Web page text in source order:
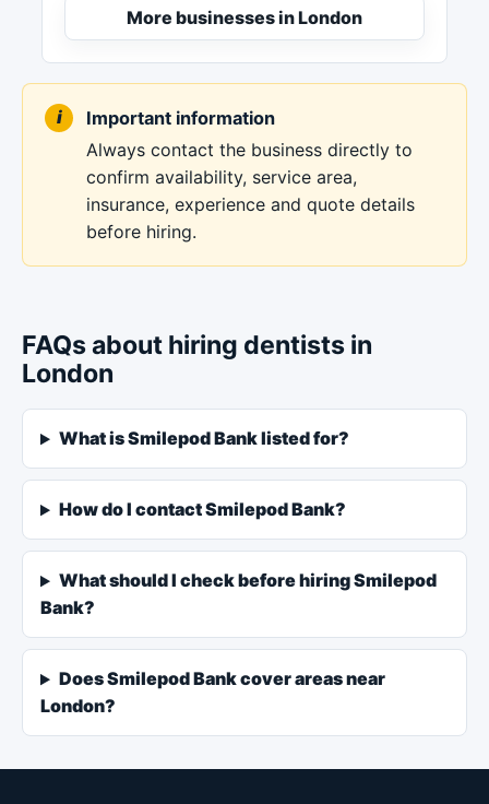
More businesses in London
Important information
Always contact the business directly to
confirm availability, service area,
insurance, experience and quote details
before hiring.
FAQs about hiring dentists in
London
What is Smilepod Bank listed for?
How do I contact Smilepod Bank?
What should I check before hiring Smilepod
Bank?
Does Smilepod Bank cover areas near
London?